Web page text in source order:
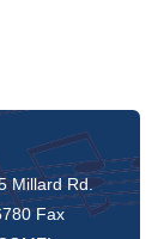
Millard Rd.
Fax